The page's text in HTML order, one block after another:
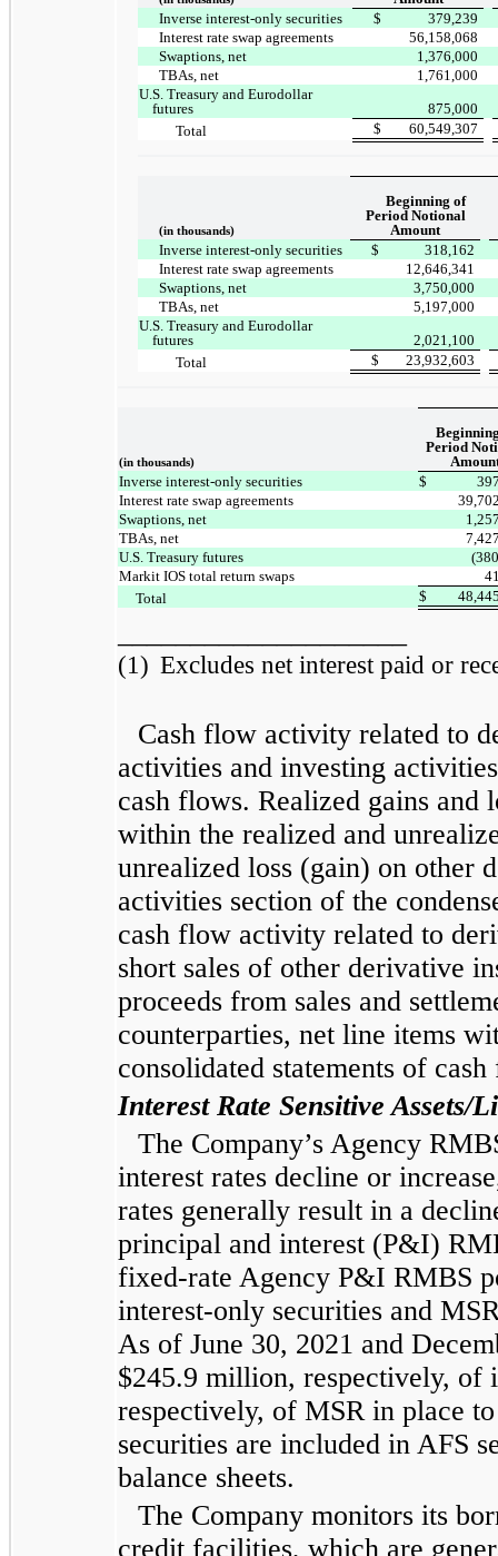
Inverse interest-only securities
$
379,239
Interest rate swap agreements
56,158,068
Swaptions, net
1,376,000
TBAs, net
1,761,000
U.S. Treasury and Eurodollar
futures
875,000
Total
$ 60,549,307
(in thousands)
Beginning of
Period Notional
Amount
Inverse interest-only securities
$
318,162
Interest rate swap agreements
12,646,341
Swaptions, net
3,750,000
TBAs, net
5,197,000
U.S. Treasury and Eurodollar
futures
2,021,100
Total
$ 23,932,603
(in thousands)
Period
Inverse interest-only securities
$
Interest rate swap agreements
Swaptions, net
TBAs, net
U.S. Treasury futures
Markit IOS total return swaps
Total
$
(1) Excludes net interest paid or
Cash flow activity related to
activities and investing
cash flows. Realized gains and
within the realized and
unrealized loss (gain) on other
activities section of the
cash flow activity related to
short sales of other derivative
proceeds from sales and
counterparties, net line items
consolidated statements of
Interest Rate Sensitive Assets/
The Company’s Agency
interest rates decline or
rates generally result in a
principal and interest (P&I)
fixed-rate Agency P&I RMBS
interest-only securities and
As of June 30, 2021 and
$245.9 million, respectively, of
respectively, of MSR in place
securities are included in AFS
balance sheets.
The Company monitors its
credit facilities, which are